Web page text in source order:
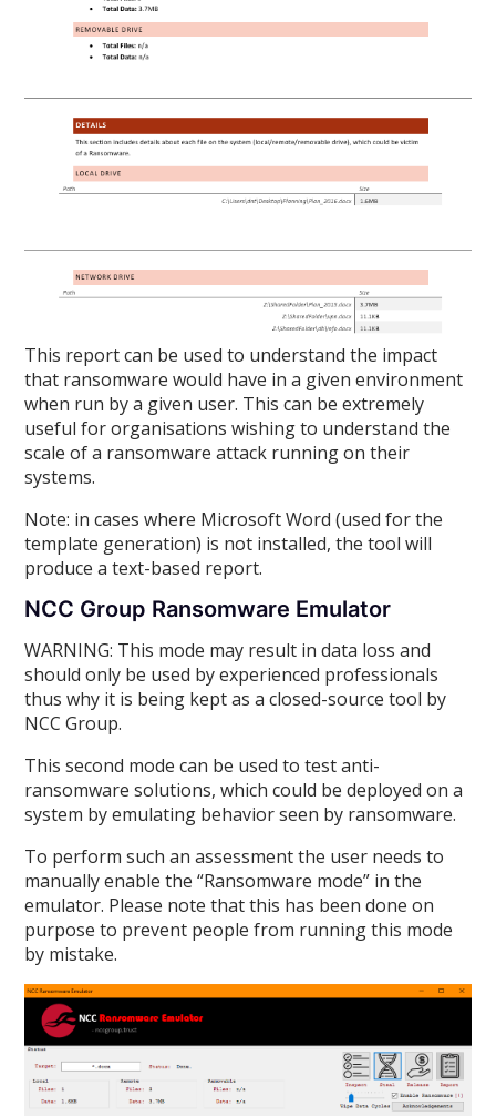
This report can be used to understand the impact
that ransomware would have in a given environment
when run by a given user. This can be extremely
useful for organisations wishing to understand the
scale of a ransomware attack running on their
systems.
Note: in cases where Microsoft Word (used for the
template generation) is not installed, the tool will
produce a text-based report.
NCC Group Ransomware Emulator
WARNING: This mode may result in data loss and
should only be used by experienced professionals
thus why it is being kept as a closed-source tool by
NCC Group.
This second mode can be used to test anti-
ransomware solutions, which could be deployed on a
system by emulating behavior seen by ransomware.
To perform such an assessment the user needs to
manually enable the “Ransomware mode” in the
emulator. Please note that this has been done on
purpose to prevent people from running this mode
by mistake.